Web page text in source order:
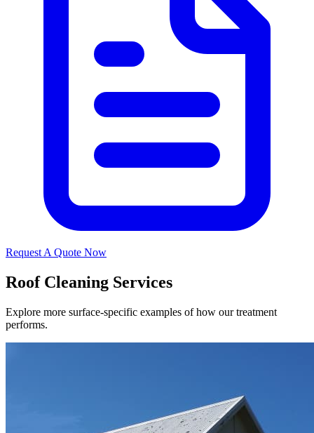
Request A Quote Now
Roof Cleaning Services
Explore more surface-specific examples of how our treatment
performs.